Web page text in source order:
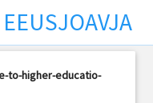
to-higher-educatio-